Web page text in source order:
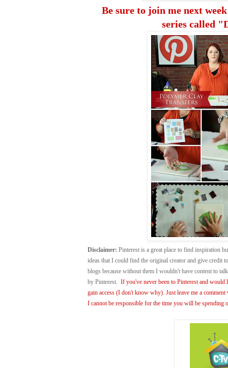
Be sure to join me next week
series called
Disclaimer: Pinterest is a great place to find inspiration
ideas that I could find the original creator and give credit
blogs because without them I wouldn't have content to
by Pinterest. If you've never been to Pinterest and
gain access (I don't know why). Just leave me a
I cannot be responsible for the time you will be spending